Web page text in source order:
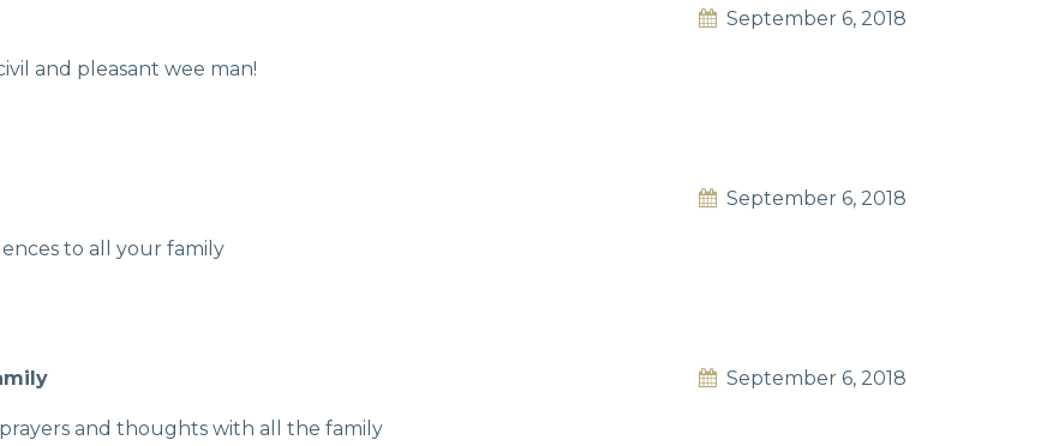
September 6, 2018
and pleasant wee man!
September 6, 2018
to all your family
September 6, 2018
prayers and thoughts with all the family